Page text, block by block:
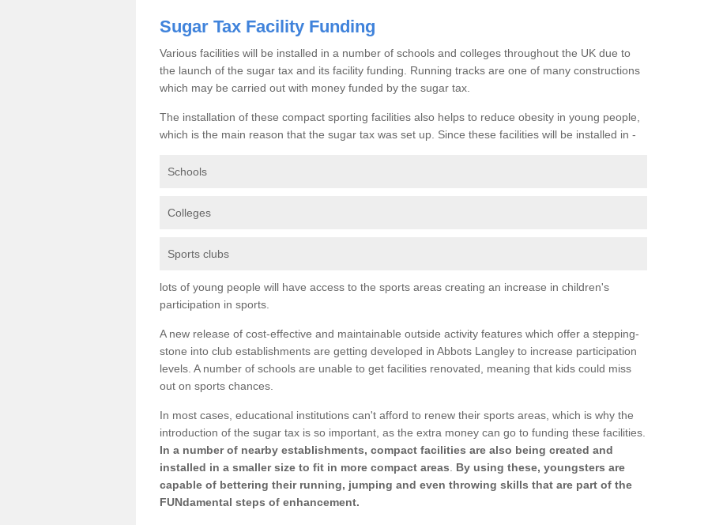
Sugar Tax Facility Funding
Various facilities will be installed in a number of schools and colleges throughout the UK due to
the launch of the sugar tax and its facility funding. Running tracks are one of many constructions
which may be carried out with money funded by the sugar tax.
The installation of these compact sporting facilities also helps to reduce obesity in young people,
which is the main reason that the sugar tax was set up. Since these facilities will be installed in -
Schools
Colleges
Sports clubs
lots of young people will have access to the sports areas creating an increase in children's
participation in sports.
A new release of cost-effective and maintainable outside activity features which offer a stepping-
stone into club establishments are getting developed in Abbots Langley to increase participation
levels. A number of schools are unable to get facilities renovated, meaning that kids could miss
out on sports chances.
In most cases, educational institutions can't afford to renew their sports areas, which is why the
introduction of the sugar tax is so important, as the extra money can go to funding these facilities.
In a number of nearby establishments, compact facilities are also being created and
installed in a smaller size to fit in more compact areas
By using these, youngsters are
capable of bettering their running, jumping and even throwing skills that are part of the
FUNdamental steps of enhancement.